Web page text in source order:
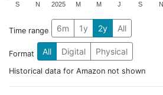
2025
S N M M J S N
Time range 6m 1y 2y All
Format All Digital Physical
Historical data for Amazon not shown